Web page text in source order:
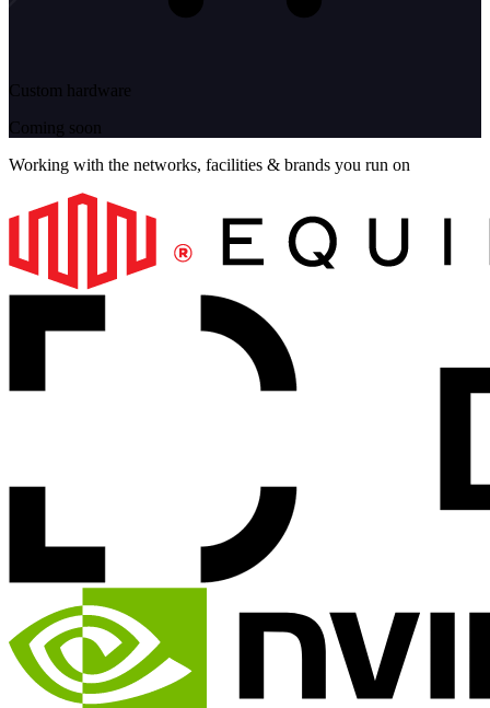
Custom hardware
Coming soon
Working with the networks, facilities & brands you run on